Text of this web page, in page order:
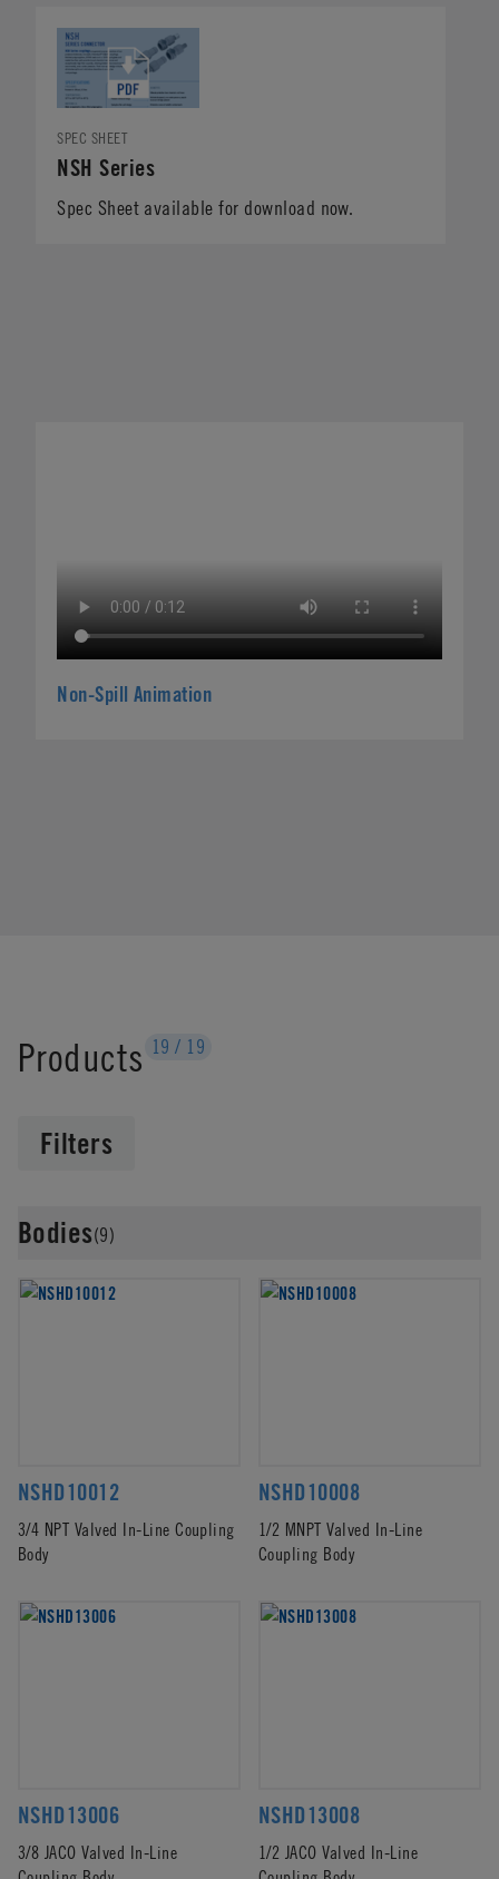
SPEC SHEET
NSH Series
Spec Sheet available for download now.
Non-Spill Animation
Products 19 / 19
Filters
Bodies(9)
NSHD10012
3/4 NPT Valved In-Line Coupling
Body
NSHD10008
1/2 MNPT Valved In-Line
Coupling Body
NSHD13006
3/8 JACO Valved In-Line
NSHD13008
1/2 JACO Valved In-Line